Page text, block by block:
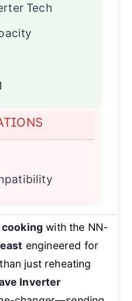
Tech
with the NN-
engineered for
just reheating
Inverter